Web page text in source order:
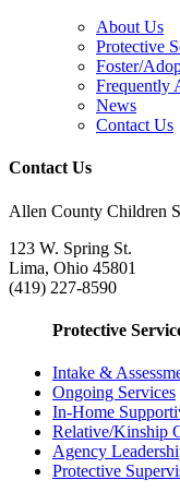
About Us
Protective
Foster/
Frequently
News
Contact Us
Contact Us
Allen County Children
123 W. Spring St.
Lima, Ohio 45801
(419) 227-8590
Protective
Intake &
Ongoing Services
In-Home
Relative/Kinship
Agency
Protective